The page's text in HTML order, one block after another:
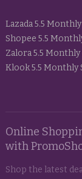
Lazada 5.5 Monthly
Shopee 5.5
Zalora 5.5 Monthly
Klook 5.5 Monthly
Online
with
Shop the latest